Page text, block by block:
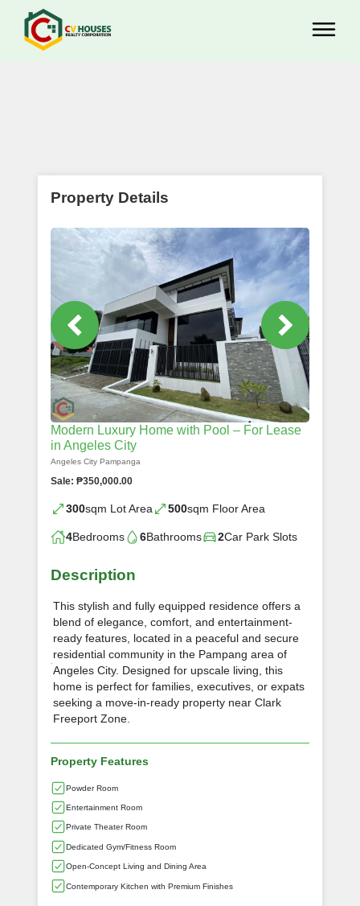
Property Details
Modern Luxury Home with Pool – For Lease
in Angeles City
Angeles City Pampanga
Sale: ₱350,000.00
300sqm Lot Area 500sqm Floor Area
4Bedrooms 6Bathrooms 2Car Park Slots
Description
This stylish and fully equipped residence offers a
blend of elegance, comfort, and entertainment-
ready features, located in a peaceful and secure
residential community in the Pampang area of
Angeles City. Designed for upscale living, this
home is perfect for families, executives, or expats
seeking a move-in-ready property near Clark
Freeport Zone.
Property Features
Powder Room
Entertainment Room
Private Theater Room
Dedicated Gym/Fitness Room
Open-Concept Living and Dining Area
Contemporary Kitchen with Premium Finishes